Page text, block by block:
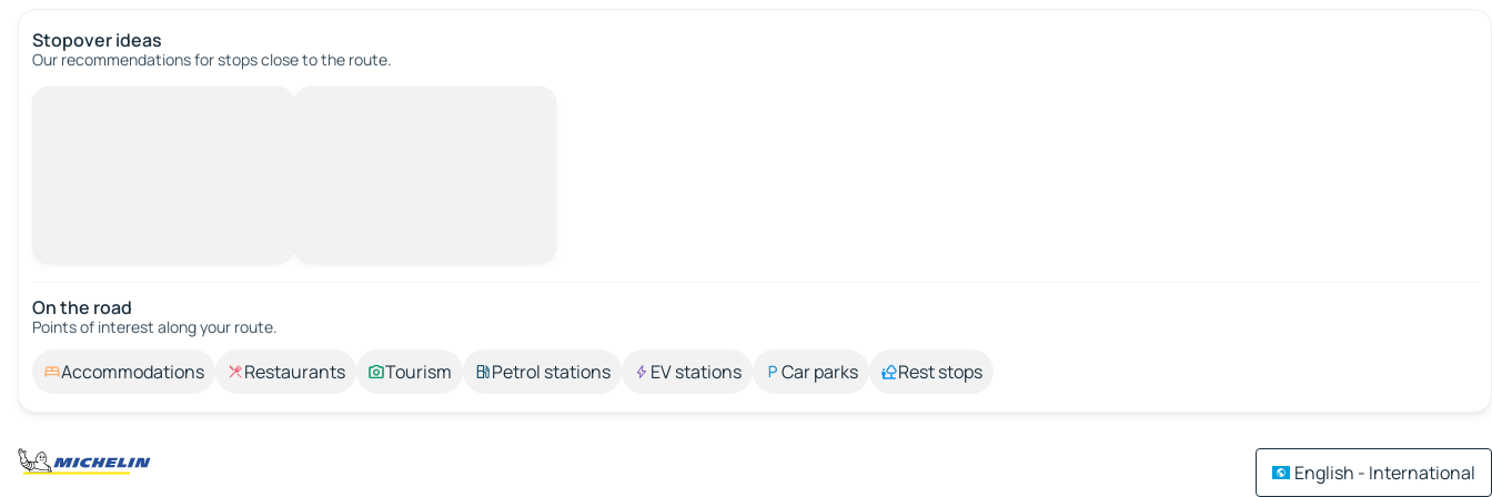
Stopover ideas
Our recommendations for stops close to the route.
On the road
Points of interest along your route.
Accommodations Restaurants Tourism Petrol stations EV stations Car parks Rest stops
English - International